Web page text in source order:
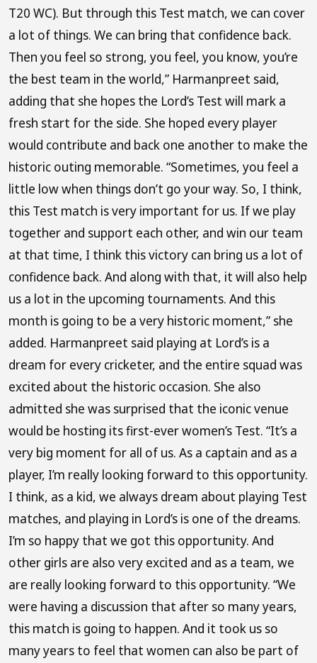
T20 WC). But through this Test match, we can cover
a lot of things. We can bring that confidence back.
Then you feel so strong, you feel, you know, you’re
the best team in the world,” Harmanpreet said,
adding that she hopes the Lord’s Test will mark a
fresh start for the side. She hoped every player
would contribute and back one another to make the
historic outing memorable. “Sometimes, you feel a
little low when things don’t go your way. So, I think,
this Test match is very important for us. If we play
together and support each other, and win our team
at that time, I think this victory can bring us a lot of
confidence back. And along with that, it will also help
us a lot in the upcoming tournaments. And this
month is going to be a very historic moment,” she
added. Harmanpreet said playing at Lord’s is a
dream for every cricketer, and the entire squad was
excited about the historic occasion. She also
admitted she was surprised that the iconic venue
would be hosting its first-ever women’s Test. “It’s a
very big moment for all of us. As a captain and as a
player, I’m really looking forward to this opportunity.
I think, as a kid, we always dream about playing Test
matches, and playing in Lord’s is one of the dreams.
I’m so happy that we got this opportunity. And
other girls are also very excited and as a team, we
are really looking forward to this opportunity. “We
were having a discussion that after so many years,
this match is going to happen. And it took us so
many years to feel that women can also be part of